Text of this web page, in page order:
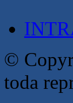
©
toda